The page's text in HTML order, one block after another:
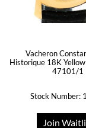
Vacheron
Historique 18K
47101/1
Stock Number:
Join